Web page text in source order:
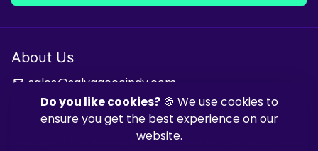
Do you like cookies?🍪 We use cookies to
ensure you get the best experience on our
website.
About Us
email sales@salvagecoindy.com
Salvage & Co Indy| Powered by